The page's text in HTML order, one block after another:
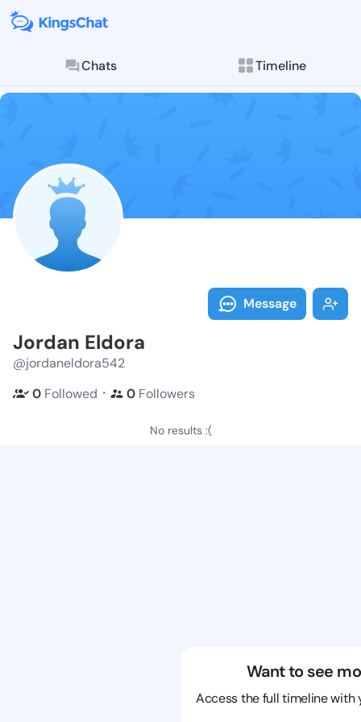
Chats Timeline
Follow
Explore posts &
Message
Jordan Eldora
@jordaneldora542
0 Followed ・ 0 Followers
No results :(
Want to see
Access the full timeline with